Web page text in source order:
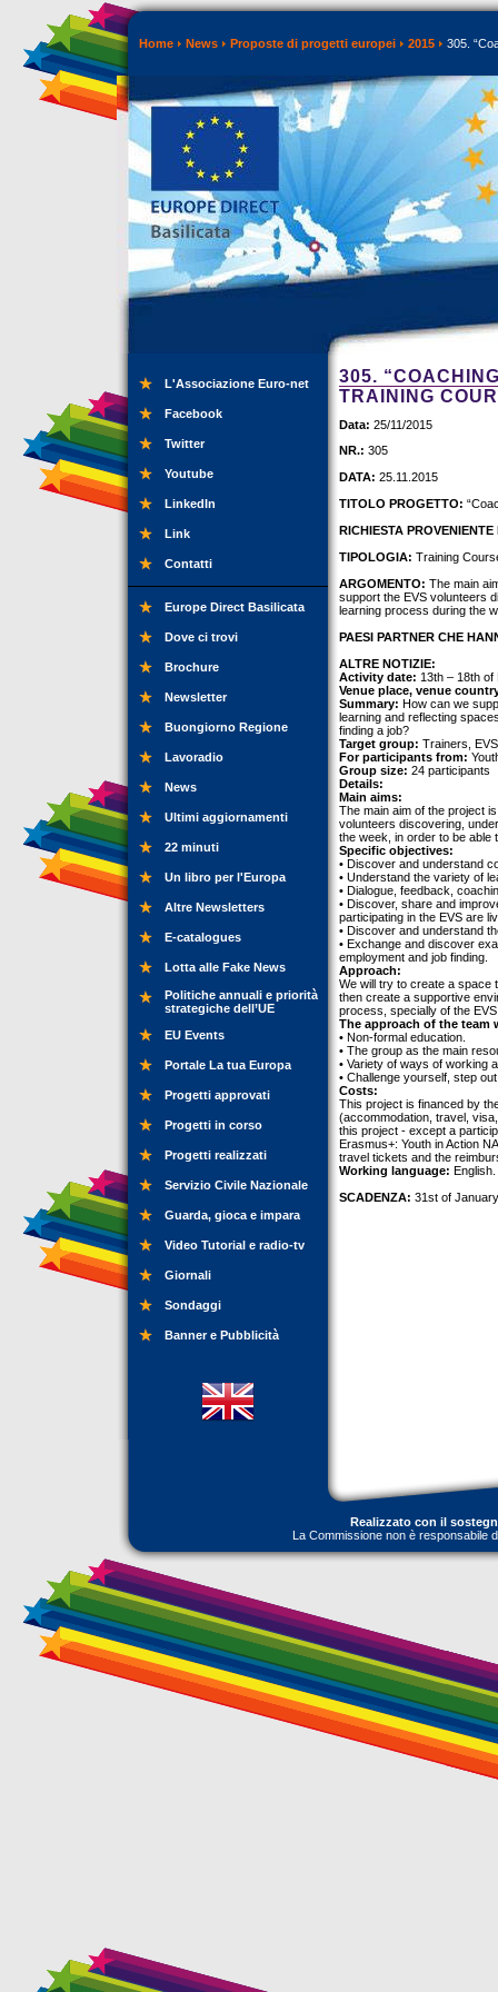
Home News Proposte di progetti europei 2015 305.
L'Associazione Euro-net
Facebook
Twitter
Youtube
LinkedIn
Link
Contatti
Europe Direct Basilicata
Dove ci trovi
Brochure
Newsletter
Buongiorno Regione
Lavoradio
News
Ultimi aggiornamenti
22 minuti
Un libro per l'Europa
Altre Newsletters
E-catalogues
Lotta alle Fake News
Politiche annuali e priorità
strategiche dell’UE
EU Events
Portale La tua Europa
Progetti approvati
Progetti in corso
Progetti realizzati
Servizio Civile Nazionale
Guarda, gioca e impara
Video Tutorial e radio-tv
Giornali
Sondaggi
Banner e Pubblicità
305.
TRAINING
Data: 25/11/2015
NR.: 305
DATA: 25.11.2015
TITOLO PROGETTO:
RICHIESTA PROVENIENTE
TIPOLOGIA: Training
ARGOMENTO: The main
support the EVS volunteers
learning process during the
PAESI PARTNER CHE
ALTRE NOTIZIE:
Activity date: 13th – 18th of
Venue place, venue
Summary: How can we
learning and reflecting
finding a job?
Target group: Trainers,
For participants from:
Group size: 24 participants
Details:
Main aims:
The main aim of the project
volunteers discovering,
the week, in order to be able
Specific objectives:
• Discover and understand
• Understand the variety of
• Dialogue, feedback,
• Discover, share and
participating in the EVS are
• Discover and understand
• Exchange and discover
employment and job finding.
Approach:
We will try to create a space
then create a supportive
process, specially of the
The approach of the team
• Non-formal education.
• The group as the main
• Variety of ways of working
• Challenge yourself, step
Costs:
This project is financed by
(accommodation, travel,
this project - except a
Erasmus+: Youth in Action
travel tickets and the
Working language: English.
SCADENZA: 31st of
Realizzato con il
La Commissione non è responsabile